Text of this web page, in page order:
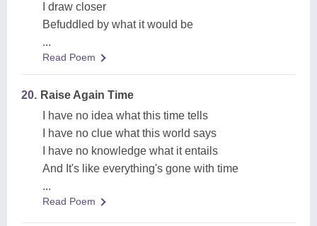
I draw closer
Befuddled by what it would be
...
Read Poem
20. Raise Again Time
I have no idea what this time tells
I have no clue what this world says
I have no knowledge what it entails
And It's like everything's gone with time
...
Read Poem